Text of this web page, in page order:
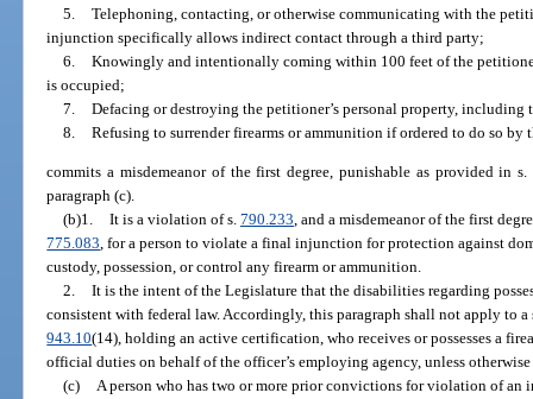
5. Telephoning, contacting, or otherwise communicating with the
injunction specifically allows indirect contact through a third party;
6. Knowingly and intentionally coming within 100 feet of the
is occupied;
7. Defacing or destroying the petitioner’s personal property, including
8. Refusing to surrender firearms or ammunition if ordered to do so by
commits a misdemeanor of the first degree, punishable as provided in s.
paragraph (c).
(b)1. It is a violation of s. 790.233, and a misdemeanor of the first
775.083, for a person to violate a final injunction for protection against
custody, possession, or control any firearm or ammunition.
2. It is the intent of the Legislature that the disabilities regarding
consistent with federal law. Accordingly, this paragraph shall not apply to
943.10(14), holding an active certification, who receives or possesses a
official duties on behalf of the officer’s employing agency, unless
(c) A person who has two or more prior convictions for violation of